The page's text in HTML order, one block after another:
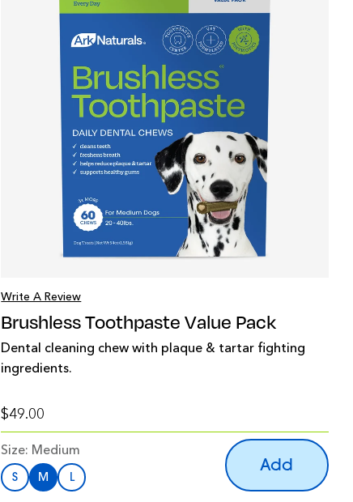
Write A Review
Brushless Toothpaste Value Pack
Dental cleaning chew with plaque & tartar fighting
ingredients.
$49.00
Size: Medium
S M L
Add